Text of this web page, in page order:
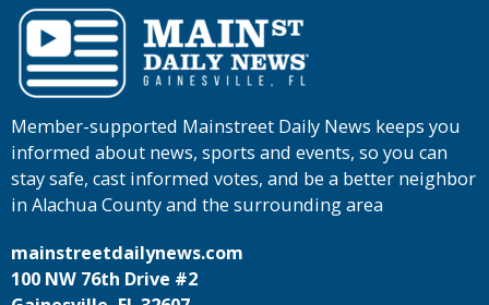
Member-supported Mainstreet Daily News keeps you
informed about news, sports and events, so you can
stay safe, cast informed votes, and be a better neighbor
in Alachua County and the surrounding area
mainstreetdailynews.com
100 NW 76th Drive #2